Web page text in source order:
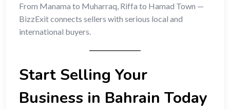
From Manama to Muharraq, Riffa to Hamad Town —
BizzExit connects sellers with serious local and
international buyers.
Start Selling Your
Business in Bahrain Today